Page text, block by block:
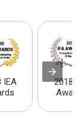
IEA
2018